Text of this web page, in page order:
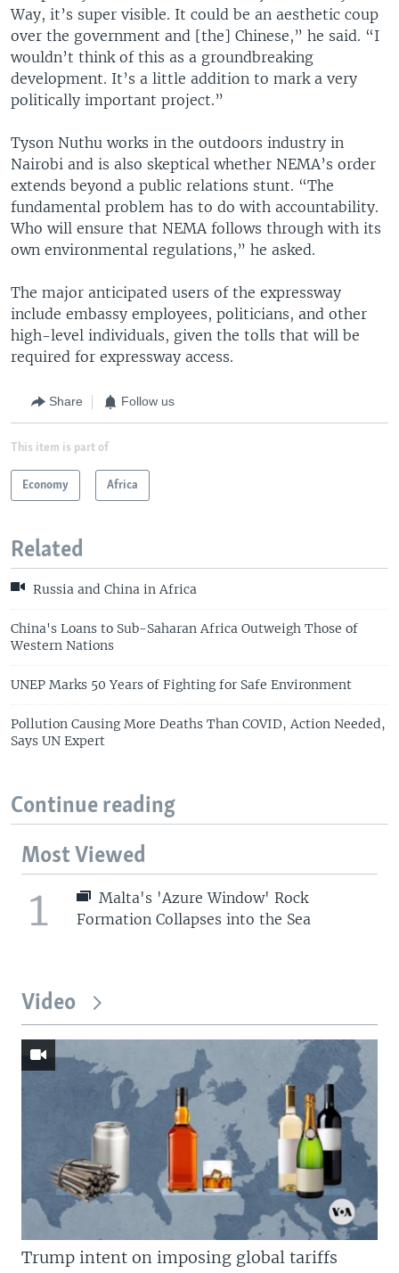
Way, it’s super visible. It could be an aesthetic coup
over the government and [the] Chinese,” he said. “I
wouldn’t think of this as a groundbreaking
development. It’s a little addition to mark a very
politically important project.”
Tyson Nuthu works in the outdoors industry in
Nairobi and is also skeptical whether NEMA’s order
extends beyond a public relations stunt. “The
fundamental problem has to do with accountability.
Who will ensure that NEMA follows through with its
own environmental regulations,” he asked.
The major anticipated users of the expressway
include embassy employees, politicians, and other
high-level individuals, given the tolls that will be
required for expressway access.
Share Follow us
This item is part of
Economy Africa
Related
Russia and China in Africa
China's Loans to Sub-Saharan Africa Outweigh Those of
Western Nations
UNEP Marks 50 Years of Fighting for Safe Environment
Pollution Causing More Deaths Than COVID, Action Needed,
Says UN Expert
Continue reading
Most Viewed
1
Malta's 'Azure Window' Rock
Formation Collapses into the Sea
Video
Trump intent on imposing global tariffs